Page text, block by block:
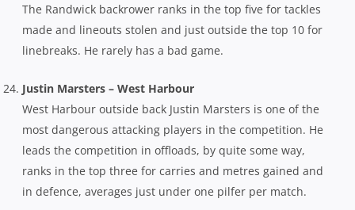
The Randwick backrower ranks in the top five for tackles
made and lineouts stolen and just outside the top 10 for
linebreaks. He rarely has a bad game.
Justin Marsters – West Harbour
West Harbour outside back Justin Marsters is one of the
most dangerous attacking players in the competition. He
leads the competition in offloads, by quite some way,
ranks in the top three for carries and metres gained and
in defence, averages just under one pilfer per match.